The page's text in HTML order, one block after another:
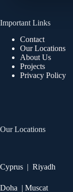
Important Links
Contact
Our Locations
About Us
Projects
Privacy Policy
Our Locations
Cyprus | Riyadh
Doha | Muscat